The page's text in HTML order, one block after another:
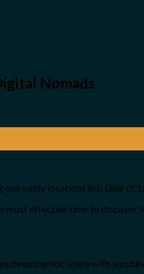
Nomads
out sunny locations this time of
effective time to discover
beaming not solely with